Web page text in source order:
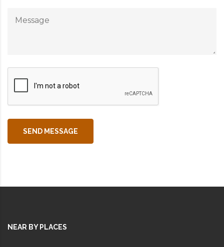
SEND MESSAGE
NEAR BY PLACES